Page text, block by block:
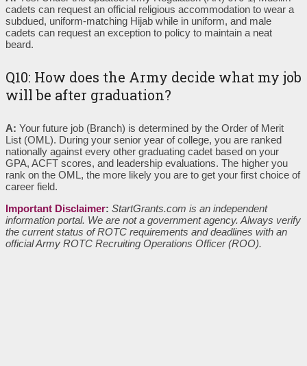
cadets can request an official religious accommodation to wear a
subdued, uniform-matching Hijab while in uniform, and male
cadets can request an exception to policy to maintain a neat
beard.
Q10: How does the Army decide what my job
will be after graduation?
A: Your future job (Branch) is determined by the Order of Merit
List (OML). During your senior year of college, you are ranked
nationally against every other graduating cadet based on your
GPA, ACFT scores, and leadership evaluations. The higher you
rank on the OML, the more likely you are to get your first choice of
career field.
Important Disclaimer: StartGrants.com is an independent
information portal. We are not a government agency. Always verify
the current status of ROTC requirements and deadlines with an
official Army ROTC Recruiting Operations Officer (ROO).